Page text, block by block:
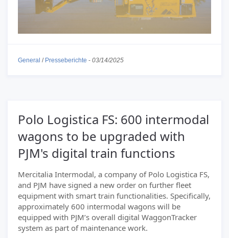
General / Presseberichte - 03/14/2025
Polo Logistica FS: 600 intermodal
wagons to be upgraded with
PJM's digital train functions
Mercitalia Intermodal, a company of Polo Logistica FS,
and PJM have signed a new order on further fleet
equipment with smart train functionalities. Specifically,
approximately 600 intermodal wagons will be
equipped with PJM’s overall digital WaggonTracker
system as part of maintenance work.